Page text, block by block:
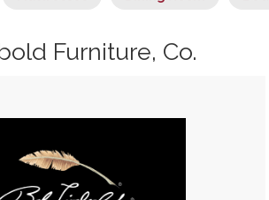
Furniture, Co.